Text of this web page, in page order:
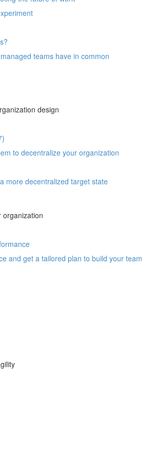
teams have in common
design
to decentralize your organization
more decentralized target state
organization
and get a tailored plan to build your team